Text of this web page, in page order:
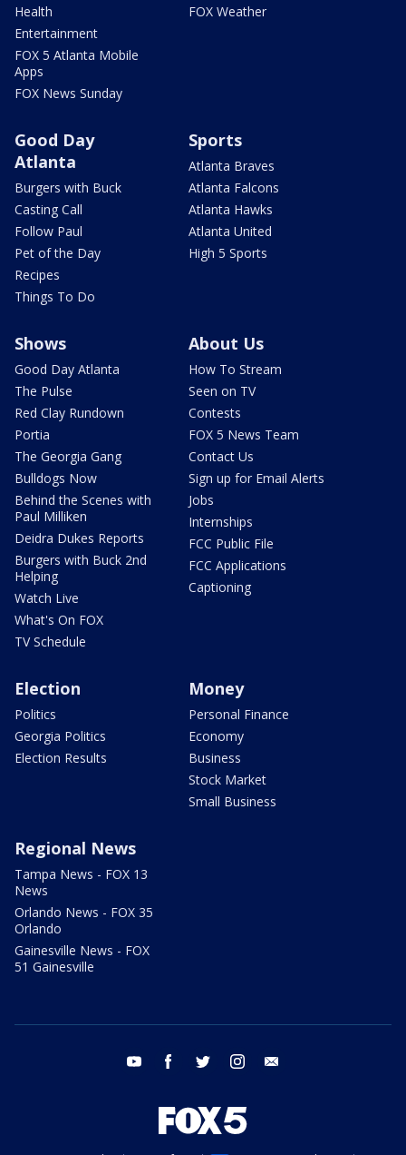
Health
Entertainment
FOX 5 Atlanta Mobile
Apps
FOX News Sunday
FOX Weather
Good Day
Atlanta
Burgers with Buck
Casting Call
Follow Paul
Pet of the Day
Recipes
Things To Do
Sports
Atlanta Braves
Atlanta Falcons
Atlanta Hawks
Atlanta United
High 5 Sports
Shows
Good Day Atlanta
The Pulse
Red Clay Rundown
Portia
The Georgia Gang
Bulldogs Now
Behind the Scenes with
Paul Milliken
Deidra Dukes Reports
Burgers with Buck 2nd
Helping
Watch Live
What's On FOX
TV Schedule
About Us
How To Stream
Seen on TV
Contests
FOX 5 News Team
Contact Us
Sign up for Email Alerts
Jobs
Internships
FCC Public File
FCC Applications
Captioning
Election
Politics
Georgia Politics
Election Results
Money
Personal Finance
Economy
Business
Stock Market
Small Business
Regional News
Tampa News - FOX 13
News
Orlando News - FOX 35
Orlando
Gainesville News - FOX
51 Gainesville
youtube facebook twitter instagram